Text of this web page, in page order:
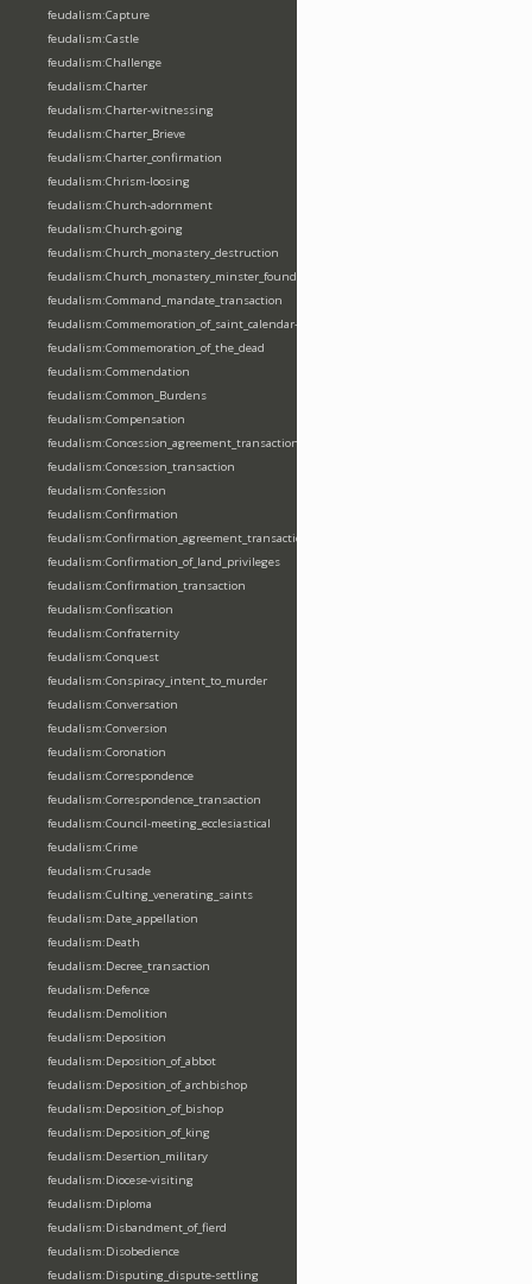
feudalism:Capture
feudalism:Castle
feudalism:Challenge
feudalism:Charter
feudalism:Charter-witnessing
feudalism:Charter_Brieve
feudalism:Charter_confirmation
feudalism:Chrism-loosing
feudalism:Church-adornment
feudalism:Church-going
feudalism:Church_monastery_destruction
feudalism:Church_monastery_minster_foundation_dedication_restoration
feudalism:Command_mandate_transaction
feudalism:Commemoration_of_saint_calendar-entering
feudalism:Commemoration_of_the_dead
feudalism:Commendation
feudalism:Common_Burdens
feudalism:Compensation
feudalism:Concession_agreement_transaction
feudalism:Concession_transaction
feudalism:Confession
feudalism:Confirmation
feudalism:Confirmation_agreement_transaction
feudalism:Confirmation_of_land_privileges
feudalism:Confirmation_transaction
feudalism:Confiscation
feudalism:Confraternity
feudalism:Conquest
feudalism:Conspiracy_intent_to_murder
feudalism:Conversation
feudalism:Conversion
feudalism:Coronation
feudalism:Correspondence
feudalism:Correspondence_transaction
feudalism:Council-meeting_ecclesiastical
feudalism:Crime
feudalism:Crusade
feudalism:Culting_venerating_saints
feudalism:Date_appellation
feudalism:Death
feudalism:Decree_transaction
feudalism:Defence
feudalism:Demolition
feudalism:Deposition
feudalism:Deposition_of_abbot
feudalism:Deposition_of_archbishop
feudalism:Deposition_of_bishop
feudalism:Deposition_of_king
feudalism:Desertion_military
feudalism:Diocese-visiting
feudalism:Diploma
feudalism:Disbandment_of_fierd
feudalism:Disobedience
feudalism:Disputing_dispute-settling